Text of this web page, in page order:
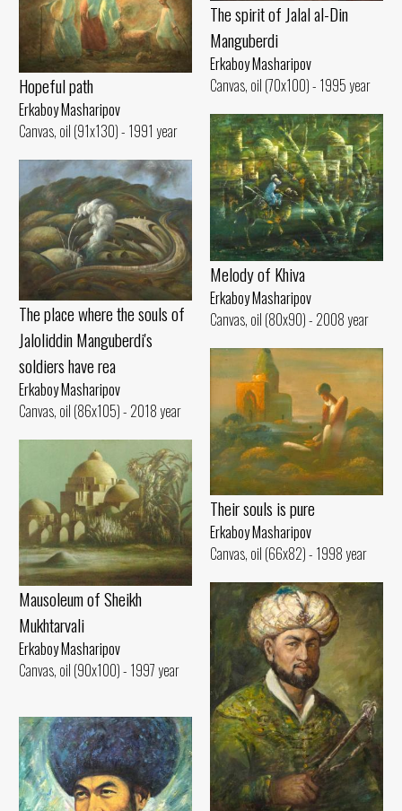
The spirit of Jalal al-Din
Manguberdi
Erkaboy Masharipov
Canvas, oil (70x100) - 1995 year
Hopeful path
Erkaboy Masharipov
Canvas, oil (91x130) - 1991 year
Melody of Khiva
Erkaboy Masharipov
Canvas, oil (80x90) - 2008 year
The place where the souls of
Jaloliddin Manguberdi's
soldiers have rea
Erkaboy Masharipov
Canvas, oil (86x105) - 2018 year
Their souls is pure
Erkaboy Masharipov
Canvas, oil (66x82) - 1998 year
Mausoleum of Sheikh
Mukhtarvali
Erkaboy Masharipov
Canvas, oil (90x100) - 1997 year